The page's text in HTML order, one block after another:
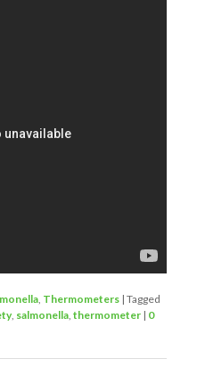
Thermometers |Tagged
, salmonella ,thermometer | 0